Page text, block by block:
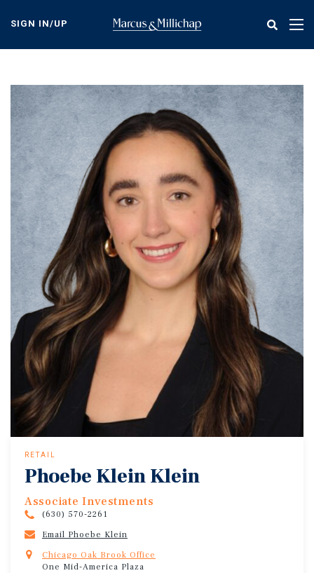
content
SIGN IN/UP
RETAIL
Phoebe Klein Klein
Associate Investments
(630) 570-2261
Email Phoebe Klein
Chicago Oak Brook Office
One Mid-America Plaza